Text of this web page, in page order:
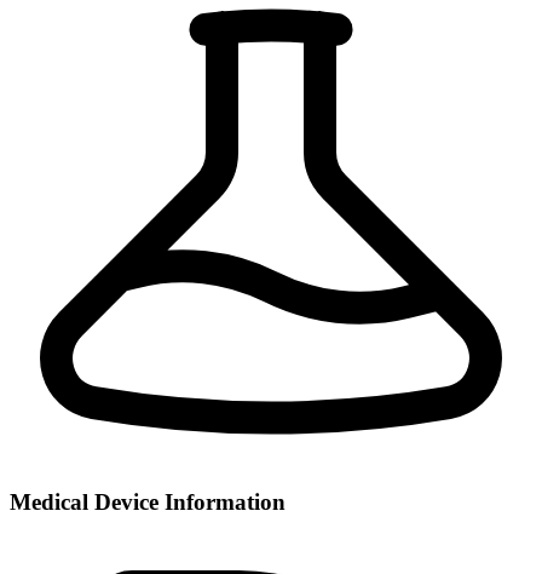
Medical Device Information